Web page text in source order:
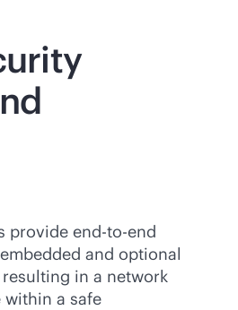
provide end-to-end
and optional
in a network
a safe